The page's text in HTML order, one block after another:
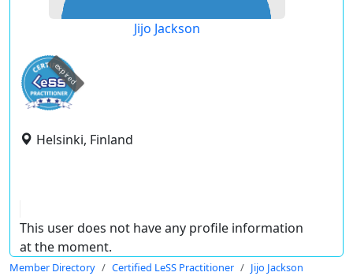
Jijo Jackson
expired
Helsinki, Finland
This user does not have any profile information
at the moment.
Member Directory Certified LeSS Practitioner Jijo Jackson